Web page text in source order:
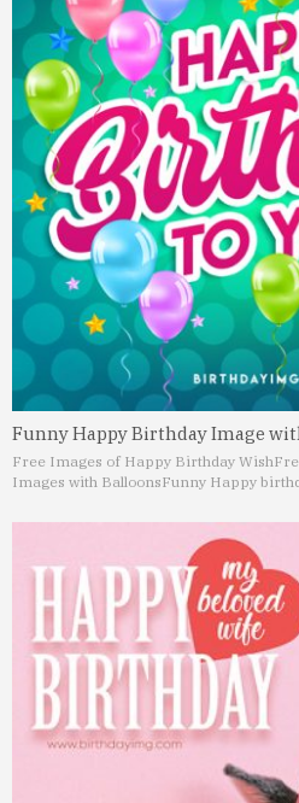
Funny Happy Birthday Image
Free Images of Happy Birthday Wish
Images with BalloonsFunny Happy